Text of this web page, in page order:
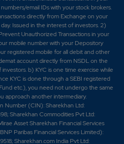
email IDs with your stock brokers.
directly from Exchange on your
Issued in the interest of investors. 2)
Unauthorized Transactions in your
mobile number with your Depository
registered mobile for all debit and other
account directly from NSDL on the
b) KYC is one time exercise while
KYC is done through a SEBI registered
etc.), you need not undergo the same
approach another intermediary.
Number (CIN): Sharekhan Ltd:
Sharekhan Commodities Pvt Ltd:
Asset Sharekhan Financial Services
Paribas Financial Services Limited):
Sharekhan.com India Pvt Ltd: